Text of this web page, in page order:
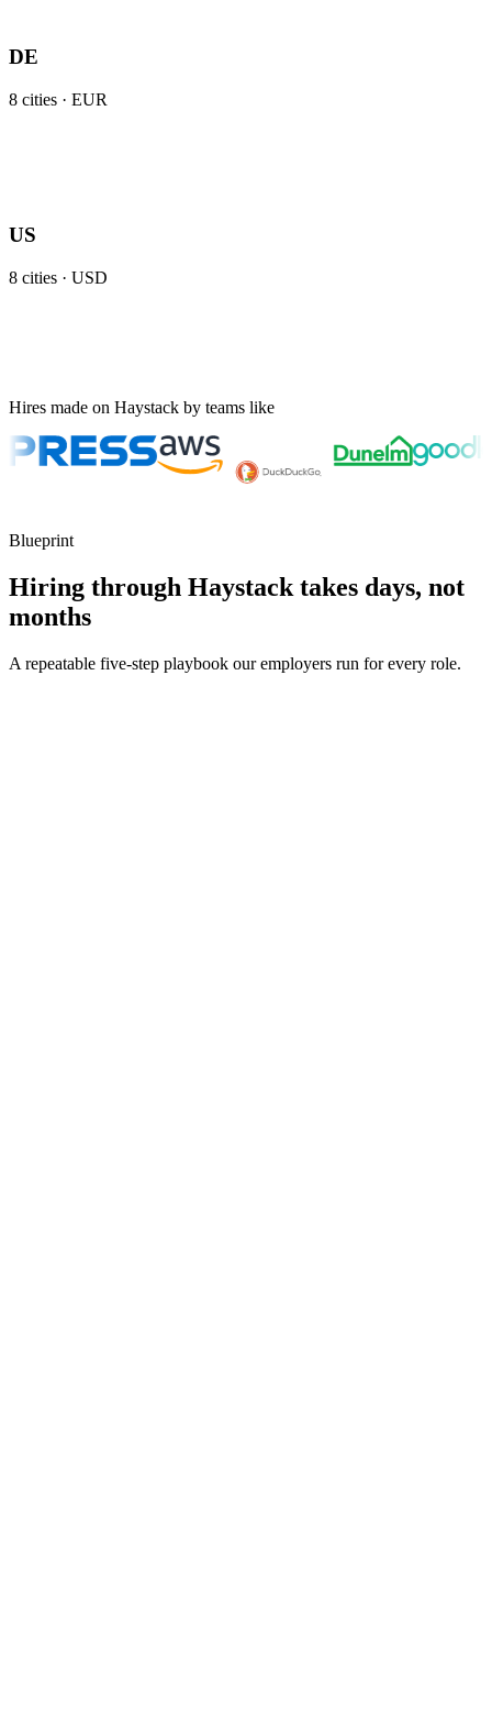
DE
8 cities · EUR
US
8 cities · USD
Hires made on Haystack by teams like
Blueprint
Hiring through Haystack takes days, not
months
A repeatable five-step playbook our employers run for every role.